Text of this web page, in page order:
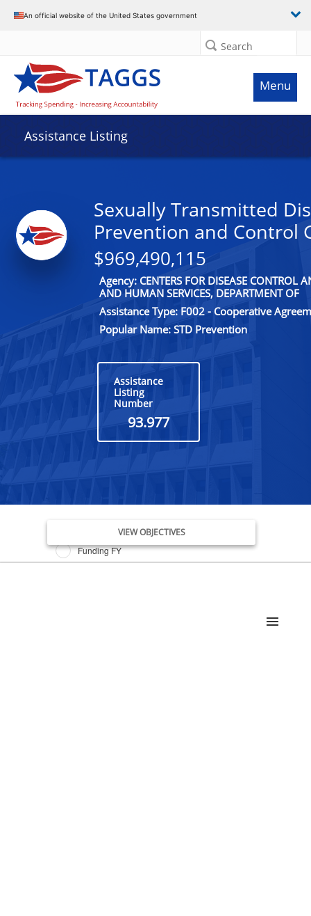
An official website of the United States government
Search
Menu
Assistance Listing
Sexually Transmitted
Prevention and Control
$969,490,115
Agency: CENTERS FOR DISEASE CONTROL
AND HUMAN SERVICES, DEPARTMENT OF
Assistance Type: F002 - Cooperative
Popular Name: STD Prevention
Assistance
Listing
Number
93.977
Issue Date FY
Funding FY
VIEW OBJECTIVES